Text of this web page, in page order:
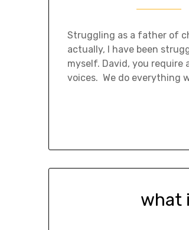
Struggling as a father of
actually, I have been
myself. David, you
voices. We do everything
what